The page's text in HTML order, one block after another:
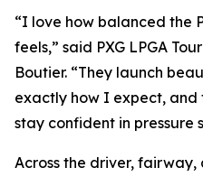
“I love how balanced the
feels,” said PXG LPGA
Boutier. “They launch
exactly how I expect, and
stay confident in pressure
Across the driver,